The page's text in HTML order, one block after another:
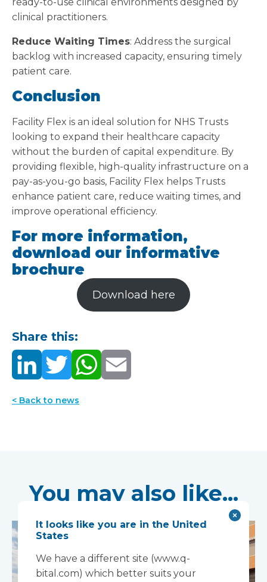
clinical practitioners.
Reduce Waiting Times: Address the surgical
backlog with increased capacity, ensuring timely
patient care.
Conclusion
Facility Flex is an ideal solution for NHS Trusts
looking to expand their healthcare capacity
without the burden of capital expenditure. By
providing flexible, high-quality infrastructure on a
pay-as-you-go basis, Facility Flex helps Trusts
enhance patient care, reduce waiting times, and
improve operational efficiency.
For more information,
download our informative
brochure
Download here
Share this:
< Back to news
You may also like...
It looks like you are in the United
States
We have a different site (www.q-
bital.com) which better suits your